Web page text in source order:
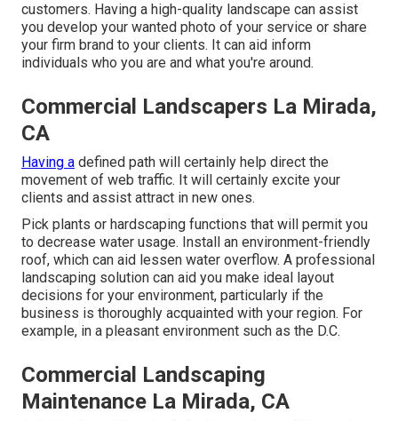
customers. Having a high-quality landscape can assist
you develop your wanted photo of your service or share
your firm brand to your clients. It can aid inform
individuals who you are and what you're around.
Commercial Landscapers La Mirada,
CA
Having a defined path will certainly help direct the
movement of web traffic. It will certainly excite your
clients and assist attract in new ones.
Pick plants or hardscaping functions that will permit you
to decrease water usage. Install an environment-friendly
roof, which can aid lessen water overflow. A professional
landscaping solution can aid you make ideal layout
decisions for your environment, particularly if the
business is thoroughly acquainted with your region. For
example, in a pleasant environment such as the D.C.
Commercial Landscaping
Maintenance La Mirada, CA